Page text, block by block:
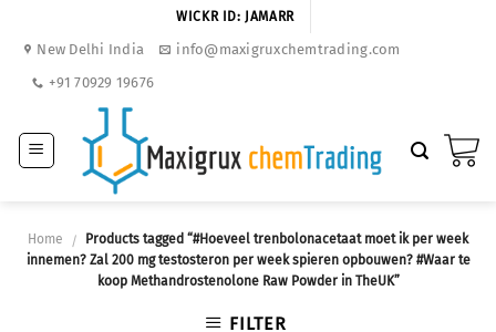
WICKR ID: JAMARR
New Delhi India
info@maxigruxchemtrading.com
+91 70929 19676
Home /
Products tagged “#Hoeveel trenbolonacetaat moet ik per week
innemen? Zal 200 mg testosteron per week spieren opbouwen? #Waar te
koop Methandrostenolone Raw Powder in TheUK”
FILTER